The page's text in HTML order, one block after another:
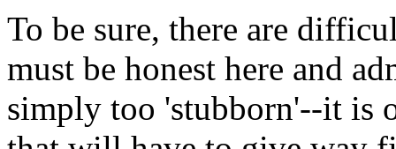
To be sure, there are
must be honest here and
simply too 'stubborn'--it is